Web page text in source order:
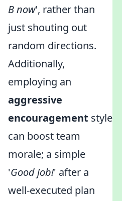
B now', rather than
just shouting out
random directions.
Additionally,
employing an
aggressive
encouragement style
can boost team
morale; a simple
'Good job!' after a
well-executed plan